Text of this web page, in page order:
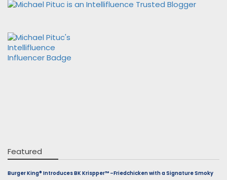
Featured
Burger King® Introduces BK Krispper™ –Friedchicken with a Signature Smoky